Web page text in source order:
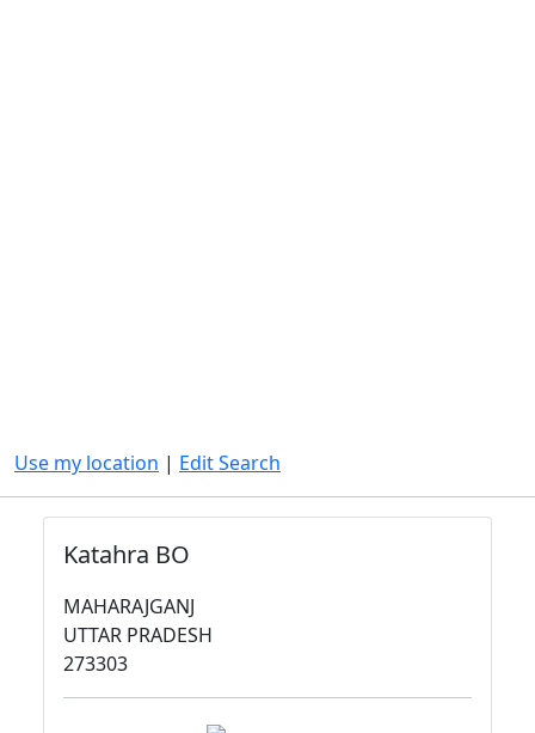
Use my location | Edit Search
Katahra BO
MAHARAJGANJ
UTTAR PRADESH
273303